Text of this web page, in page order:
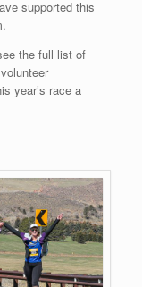
supported this
the full list of
year’s race a